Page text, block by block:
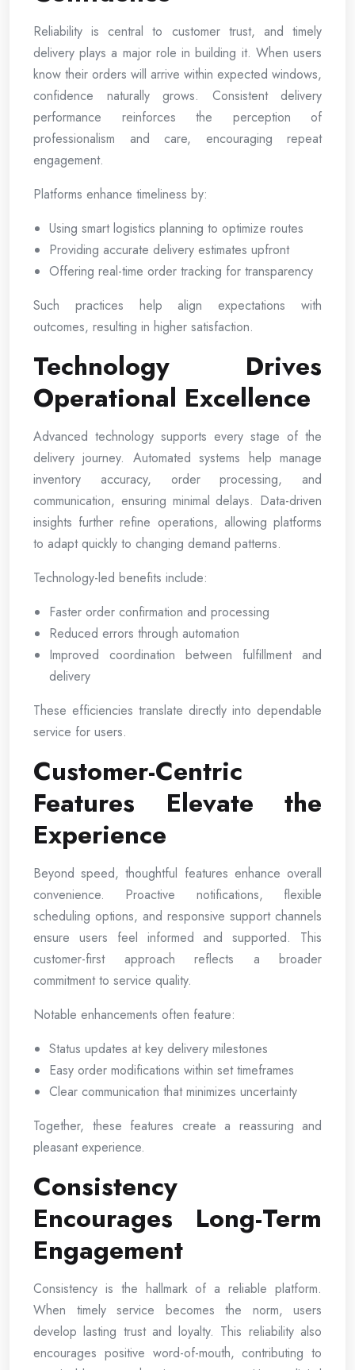
Reliability is central to customer trust, and timely
delivery plays a major role in building it. When users
know their orders will arrive within expected windows,
confidence naturally grows. Consistent delivery
performance reinforces the perception of
professionalism and care, encouraging repeat
engagement.
Platforms enhance timeliness by:
Using smart logistics planning to optimize routes
Providing accurate delivery estimates upfront
Offering real-time order tracking for transparency
Such practices help align expectations with
outcomes, resulting in higher satisfaction.
Technology Drives
Operational Excellence
Advanced technology supports every stage of the
delivery journey. Automated systems help manage
inventory accuracy, order processing, and
communication, ensuring minimal delays. Data-driven
insights further refine operations, allowing platforms
to adapt quickly to changing demand patterns.
Technology-led benefits include:
Faster order confirmation and processing
Reduced errors through automation
Improved coordination between fulfillment and
delivery
These efficiencies translate directly into dependable
service for users.
Customer-Centric
Features Elevate the
Experience
Beyond speed, thoughtful features enhance overall
convenience. Proactive notifications, flexible
scheduling options, and responsive support channels
ensure users feel informed and supported. This
customer-first approach reflects a broader
commitment to service quality.
Notable enhancements often feature:
Status updates at key delivery milestones
Easy order modifications within set timeframes
Clear communication that minimizes uncertainty
Together, these features create a reassuring and
pleasant experience.
Consistency
Encourages Long-Term
Engagement
Consistency is the hallmark of a reliable platform.
When timely service becomes the norm, users
develop lasting trust and loyalty. This reliability also
encourages positive word-of-mouth, contributing to